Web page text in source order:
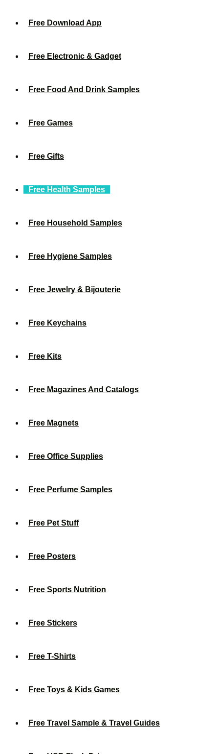
Free Download App
Free Electronic & Gadget
Free Food And Drink Samples
Free Games
Free Gifts
Free Health Samples
Free Household Samples
Free Hygiene Samples
Free Jewelry & Bijouterie
Free Keychains
Free Kits
Free Magazines And Catalogs
Free Magnets
Free Office Supplies
Free Perfume Samples
Free Pet Stuff
Free Posters
Free Sports Nutrition
Free Stickers
Free T-Shirts
Free Toys & Kids Games
Free Travel Sample & Travel Guides